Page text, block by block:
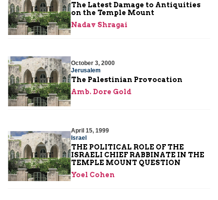
The Latest Damage to Antiquities
on the Temple Mount
Nadav Shragai
October 3, 2000
Jerusalem
The Palestinian Provocation
Amb. Dore Gold
April 15, 1999
Israel
THE POLITICAL ROLE OF THE
ISRAELI CHIEF RABBINATE IN THE
TEMPLE MOUNT QUESTION
Yoel Cohen